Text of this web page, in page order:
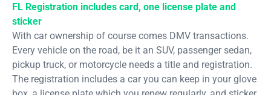
FL Registration includes card, one license plate and
sticker
With car ownership of course comes DMV transactions.
Every vehicle on the road, be it an SUV, passenger sedan,
pickup truck, or motorcycle needs a title and registration.
The registration includes a car you can keep in your glove